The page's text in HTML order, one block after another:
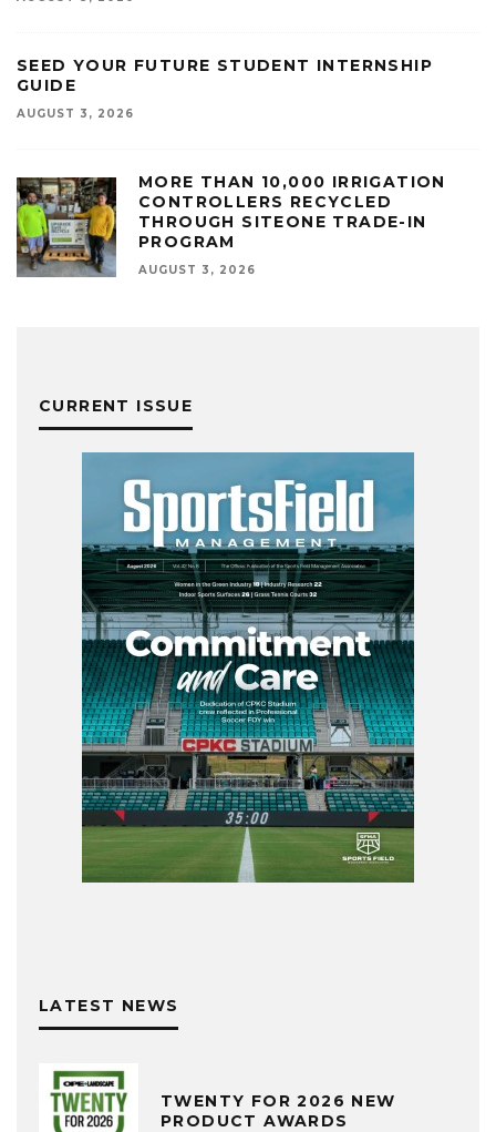
SEED YOUR FUTURE STUDENT INTERNSHIP
GUIDE
AUGUST 3, 2026
MORE THAN 10,000 IRRIGATION
CONTROLLERS RECYCLED
THROUGH SITEONE TRADE-IN
PROGRAM
AUGUST 3, 2026
CURRENT ISSUE
LATEST NEWS
TWENTY FOR 2026 NEW
PRODUCT AWARDS